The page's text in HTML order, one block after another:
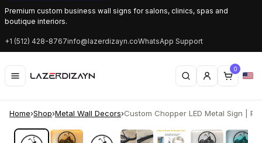
Premium custom business wall signs for salons, clinics, spas and
boutique interiors.
+1 (512) 428-8767info@lazerdizayn.coWhatsApp Support
0
Home›Shop›Metal Wall Decors›Custom Chopper LED Metal Sign |
‹ ›